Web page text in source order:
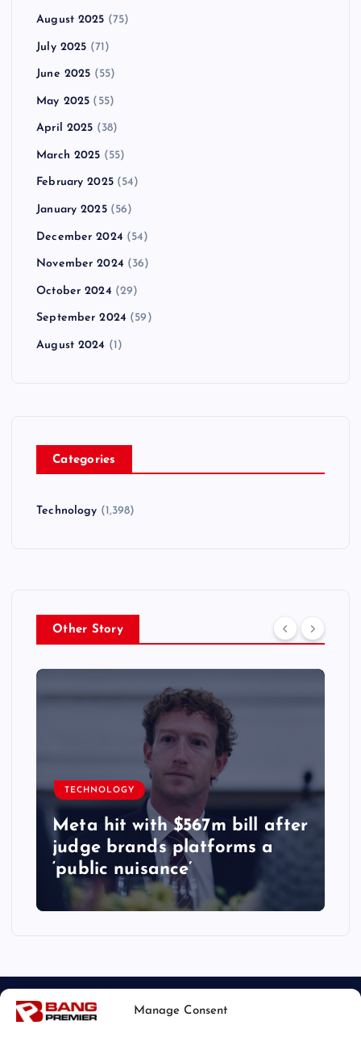
Manage Consent
August 2025 (75)
July 2025 (71)
June 2025 (55)
May 2025 (55)
April 2025 (38)
March 2025 (55)
February 2025(54)
January 2025(56)
December 2024 (54)
November 2024 (36)
October 2024 (29)
September 2024 (59)
August 2024 (1)
Categories
Technology (1,398)
Other Story
TECHNOLOGY
Meta hit with $567m bill after
judge brands platforms a
‘public nuisance’